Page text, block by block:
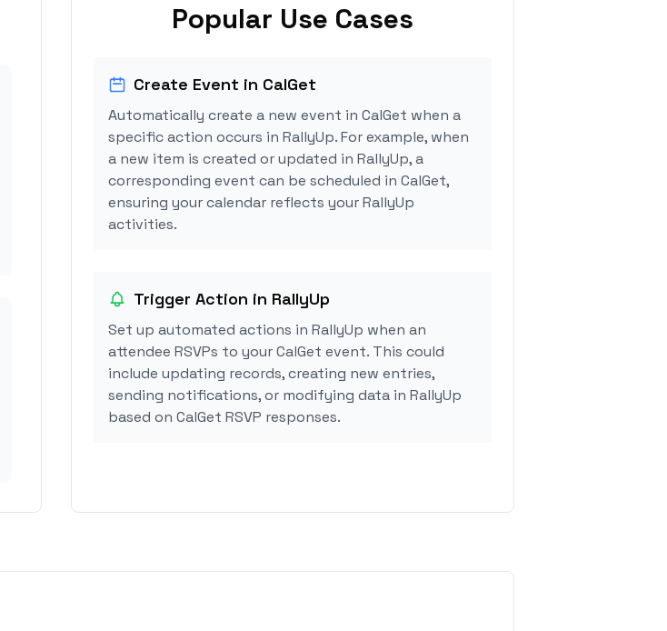
Popular Use Cases
Create Event in CalGet
Automatically create a new event in CalGet when a
specific action occurs in RallyUp. For example, when
a new item is created or updated in RallyUp, a
corresponding event can be scheduled in CalGet,
ensuring your calendar reflects your RallyUp
activities.
Trigger Action in RallyUp
Set up automated actions in RallyUp when an
attendee RSVPs to your CalGet event. This could
include updating records, creating new entries,
sending notifications, or modifying data in RallyUp
based on CalGet RSVP responses.